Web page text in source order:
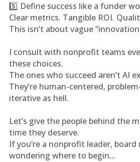
5️⃣ Define success like a funder
Clear metrics. Tangible ROI.
This isn’t about vague
I consult with nonprofit teams
these choices.
The ones who succeed aren’t AI
They’re human-centered,
iterative as hell.
Let’s give the people behind the
time they deserve.
If you’re a nonprofit leader,
wondering where to begin...